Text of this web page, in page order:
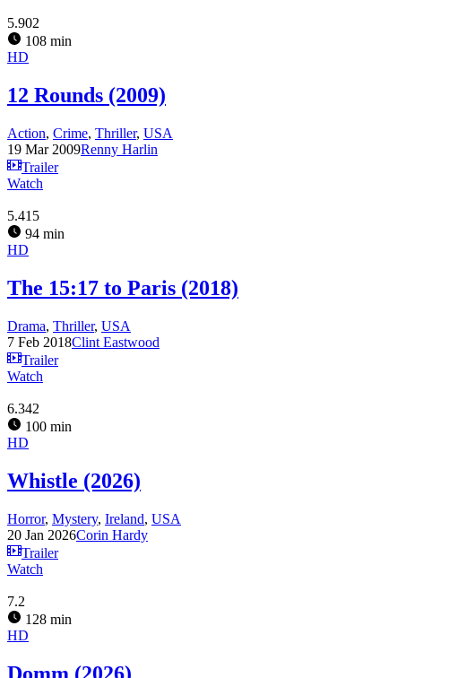
5.902
108 min
HD
12 Rounds (2009)
Action, Crime, Thriller, USA
19 Mar 2009Renny Harlin
Trailer
Watch
5.415
94 min
HD
The 15:17 to Paris (2018)
Drama, Thriller, USA
7 Feb 2018Clint Eastwood
Trailer
Watch
6.342
100 min
HD
Whistle (2026)
Horror, Mystery, Ireland, USA
20 Jan 2026Corin Hardy
Trailer
Watch
7.2
128 min
HD
Domm (2026)